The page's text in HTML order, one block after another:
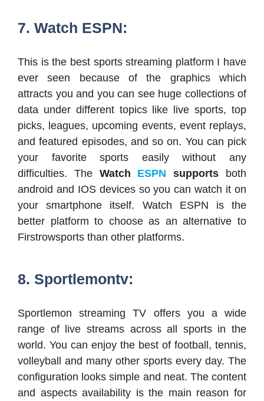
7. Watch ESPN:
This is the best sports streaming platform I have
ever seen because of the graphics which
attracts you and you can see huge collections of
data under different topics like live sports, top
picks, leagues, upcoming events, event replays,
and featured episodes, and so on. You can pick
your favorite sports easily without any
difficulties. The Watch ESPN supports both
android and IOS devices so you can watch it on
your smartphone itself. Watch ESPN is the
better platform to choose as an alternative to
Firstrowsports than other platforms.
8. Sportlemontv:
Sportlemon streaming TV offers you a wide
range of live streams across all sports in the
world. You can enjoy the best of football, tennis,
volleyball and many other sports every day. The
configuration looks simple and neat. The content
and aspects availability is the main reason for